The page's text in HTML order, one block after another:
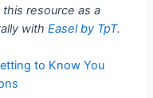
resource as a
withEasel by TpT.
to Know You